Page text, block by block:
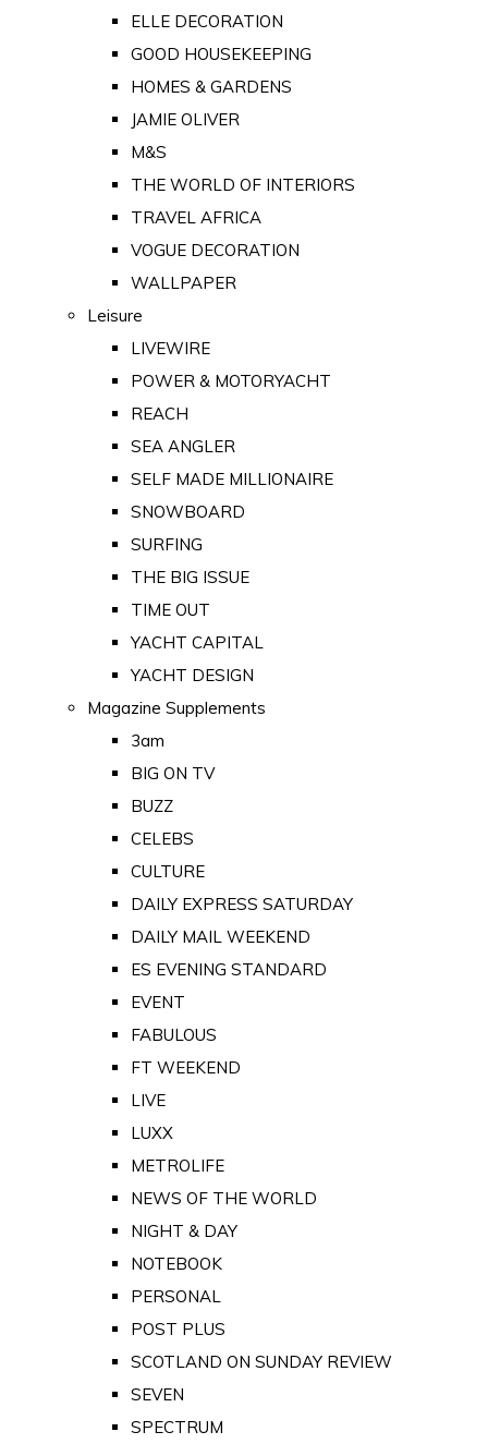
ELLE DECORATION
GOOD HOUSEKEEPING
HOMES & GARDENS
JAMIE OLIVER
M&S
THE WORLD OF INTERIORS
TRAVEL AFRICA
VOGUE DECORATION
WALLPAPER
Leisure
LIVEWIRE
POWER & MOTORYACHT
REACH
SEA ANGLER
SELF MADE MILLIONAIRE
SNOWBOARD
SURFING
THE BIG ISSUE
TIME OUT
YACHT CAPITAL
YACHT DESIGN
Magazine Supplements
3am
BIG ON TV
BUZZ
CELEBS
CULTURE
DAILY EXPRESS SATURDAY
DAILY MAIL WEEKEND
ES EVENING STANDARD
EVENT
FABULOUS
FT WEEKEND
LIVE
LUXX
METROLIFE
NEWS OF THE WORLD
NIGHT & DAY
NOTEBOOK
PERSONAL
POST PLUS
SCOTLAND ON SUNDAY REVIEW
SEVEN
SPECTRUM